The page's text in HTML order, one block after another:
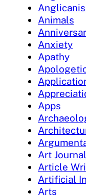
Animals
Anxiety
Apathy
Apps
Art
Article
Artificial
Arts